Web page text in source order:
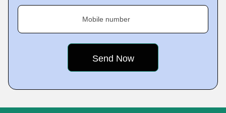
Mobile number